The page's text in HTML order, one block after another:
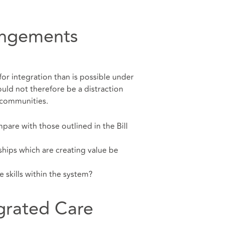
integration than is possible under
not therefore be a distraction
with those outlined in the Bill
which are creating value be
within the system?
Care